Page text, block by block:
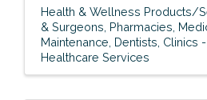
Health & Wellness Products/
& Surgeons Pharmacies
Maintenance Dentists Clinics
Healthcare Services